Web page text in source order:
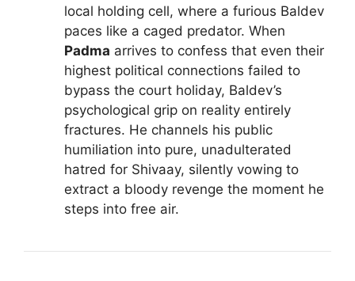
local holding cell, where a furious Baldev
paces like a caged predator. When
Padma arrives to confess that even their
highest political connections failed to
bypass the court holiday, Baldev’s
psychological grip on reality entirely
fractures. He channels his public
humiliation into pure, unadulterated
hatred for Shivaay, silently vowing to
extract a bloody revenge the moment he
steps into free air.